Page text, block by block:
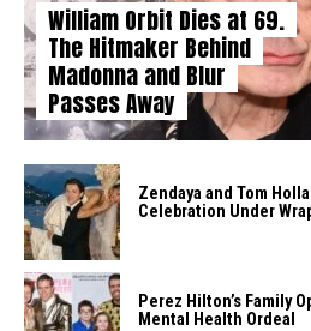
William Orbit Dies at 69.
The Hitmaker Behind
Madonna and Blur
Passes Away
Zendaya and Tom
Celebration Under
Perez Hilton’s Family
Mental Health Ordeal